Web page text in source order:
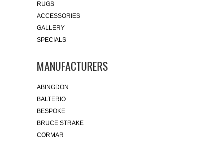
RUGS
ACCESSORIES
GALLERY
SPECIALS
MANUFACTURERS
ABINGDON
BALTERIO
BESPOKE
BRUCE STRAKE
CORMAR